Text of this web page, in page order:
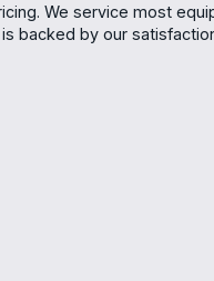
We service most
backed by our